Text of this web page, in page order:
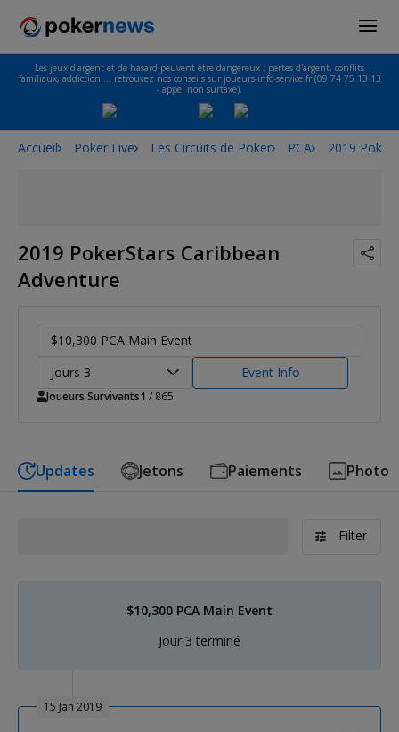
Les jeux d'argent et de hasard peuvent être dangereux : pertes d'argent, conflits
familiaux, addiction…, retrouvez nos conseils sur joueurs-info-service.fr (09 74 75 13 13
- appel non surtaxé).
Accueil Poker Live Les Circuits de Poker PCA 2019
2019 PokerStars Caribbean
Adventure
$10,300 PCA Main Event
Jours 3
Event Info
Joueurs Survivants1 / 865
Updates Jetons Paiements Photo
Filter
$10,300 PCA Main Event
Jour 3 terminé
15 Jan 2019